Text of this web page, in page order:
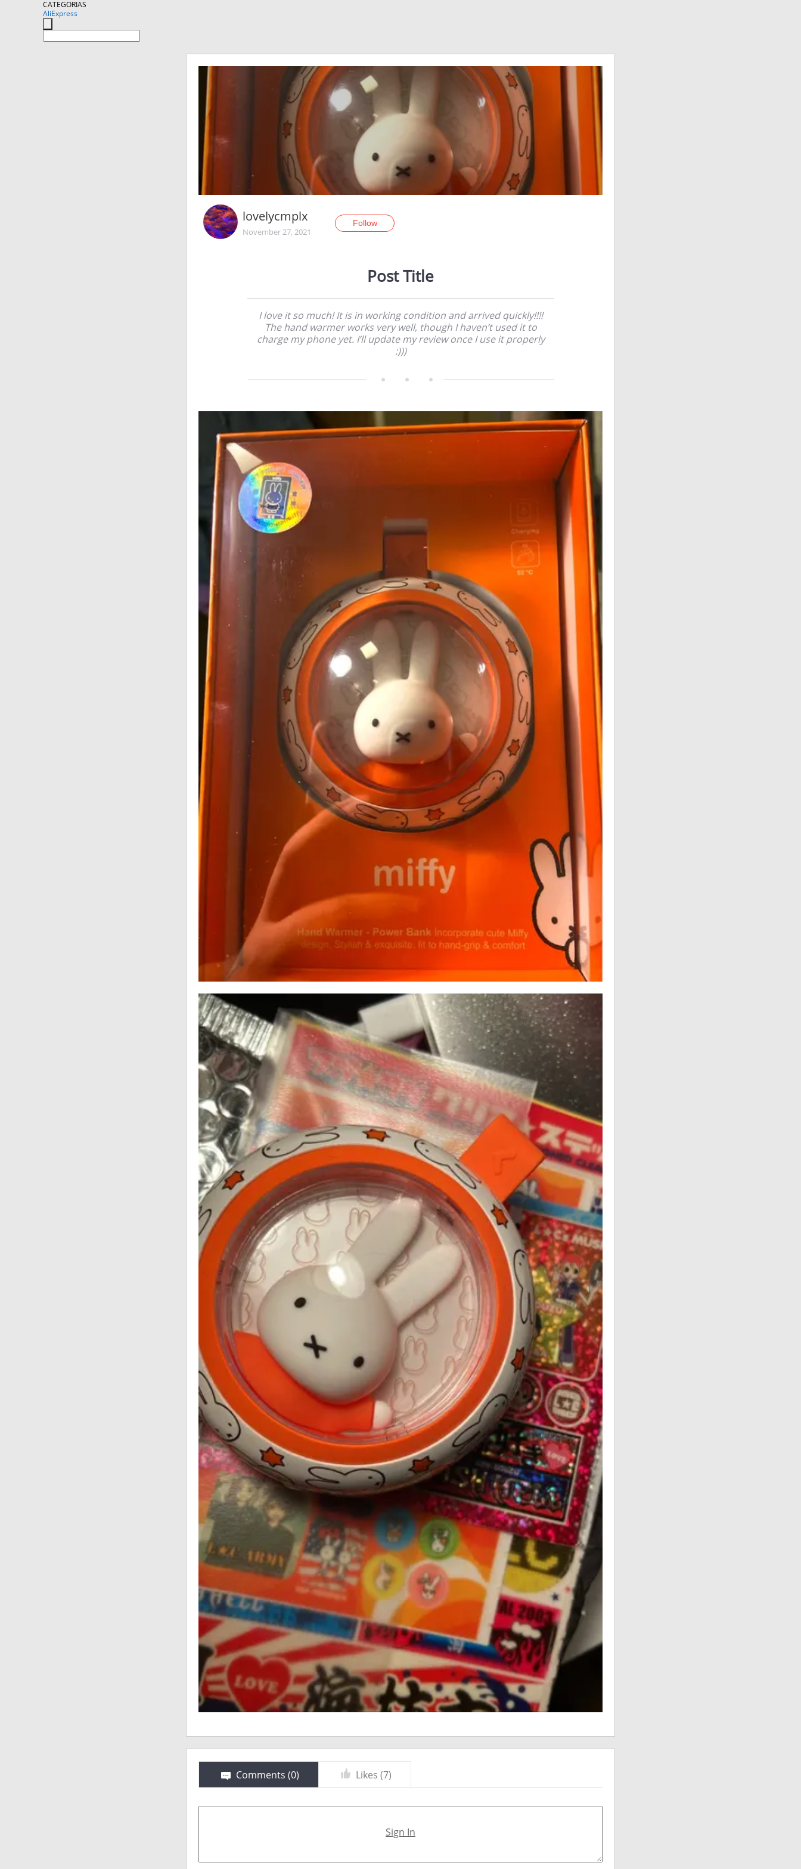
CATEGORIAS
AliExpress
lovelycmplx
November 27, 2021
Follow
Post Title
I love it so much! It is in working condition and arrived quickly!!!!
The hand warmer works very well, though I haven’t used it to
charge my phone yet. I’ll update my review once I use it properly
:)))
Comments (0) Likes (7)
Sign In